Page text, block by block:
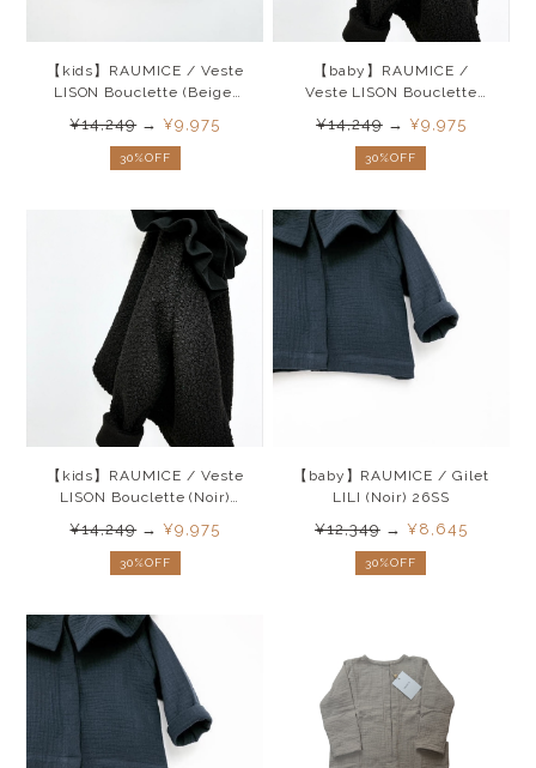
【kids】RAUMICE / Veste
LISON Bouclette (Beige)
¥14,249→¥9,975
30%OFF
【baby】RAUMICE /
Veste LISON Bouclette
¥14,249→ ¥9,975
30%OFF
【kids】RAUMICE / Veste
LISON Bouclette (Noir)
¥14,249→¥9,975
30%OFF
【baby】RAUMICE / Gilet
LILI (Noir) 26SS
¥12,349→ ¥8,645
30%OFF